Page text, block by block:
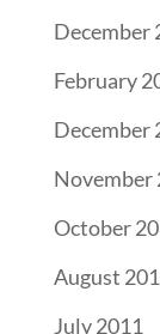
December
February
December
November
October
August
July 2011